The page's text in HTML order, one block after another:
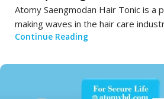
Atomy Saengmodan Hair Tonic is a
making waves in the hair care
Continue Reading